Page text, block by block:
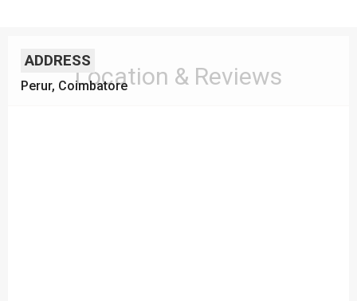
Location & Reviews
ADDRESS
Perur, Coimbatore